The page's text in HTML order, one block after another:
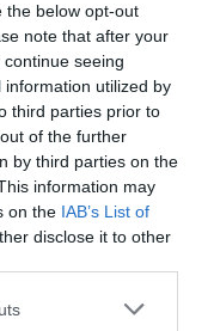
the below opt-out
note that after your
seeing
utilized by
third parties prior to
of the further
by third parties on the
information may
on the IAB’s List of
disclose it to other